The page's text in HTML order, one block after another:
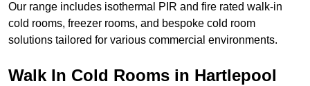
Our range includes isothermal PIR and fire rated walk-in
cold rooms, freezer rooms, and bespoke cold room
solutions tailored for various commercial environments.
Walk In Cold Rooms in Hartlepool